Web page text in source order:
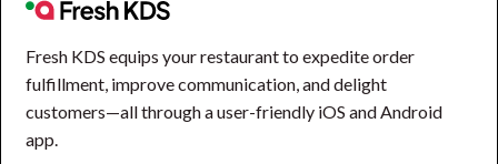
Fresh KDS equips your restaurant to expedite order
fulfillment, improve communication, and delight
customers—all through a user-friendly iOS and Android
app.